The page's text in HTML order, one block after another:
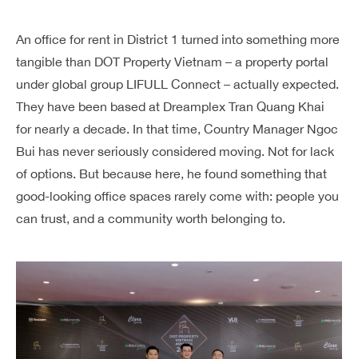
An office for rent in District 1 turned into something more
tangible than DOT Property Vietnam – a property portal
under global group LIFULL Connect – actually expected.
They have been based at Dreamplex Tran Quang Khai
for nearly a decade. In that time, Country Manager Ngoc
Bui has never seriously considered moving. Not for lack
of options. But because here, he found something that
good-looking office spaces rarely come with: people you
can trust, and a community worth belonging to.